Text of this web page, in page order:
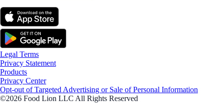
Legal Terms
Privacy Statement
Products
Privacy Center
Opt-out of Targeted Advertising or Sale of Personal Information
©2026 Food Lion LLC All Rights Reserved